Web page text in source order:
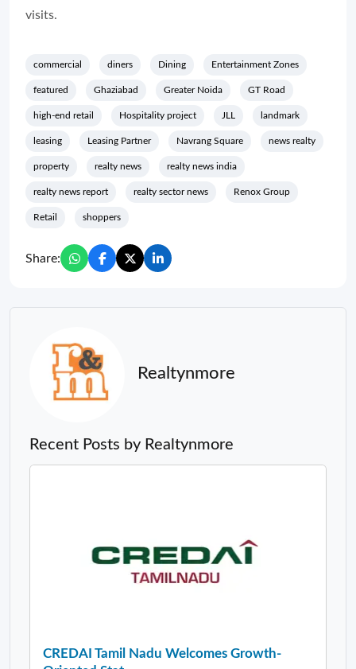
visits.
commercial diners Dining Entertainment Zones
featured Ghaziabad Greater Noida GT Road
high-end retail Hospitality project JLL landmark
leasing Leasing Partner Navrang Square news realty
property realty news realty news india
realty news report realty sector news Renox Group
Retail shoppers
Share:
Realtynmore
Recent Posts by Realtynmore
CREDAI Tamil Nadu Welcomes Growth-